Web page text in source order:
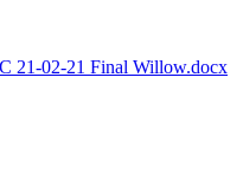
21-02-21 Final Willow.docx